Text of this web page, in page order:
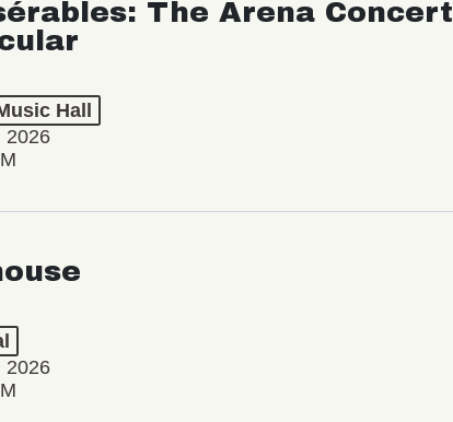
The Arena Concert
Hall
2026
2026